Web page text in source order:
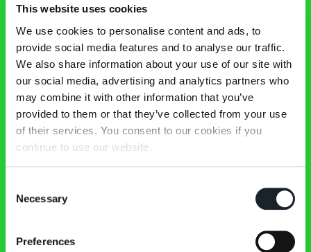
This website uses cookies
We use cookies to personalise content and ads, to
provide social media features and to analyse our traffic.
We also share information about your use of our site with
our social media, advertising and analytics partners who
may combine it with other information that you’ve
provided to them or that they’ve collected from your use
of their services. You consent to our cookies if you
continue to use our website.
Selection
Necessary
Preferences
Zanotta 新闻通讯
及时了解Zanotta世界的最新资讯、活动和作品！
精选
茶几和床头柜